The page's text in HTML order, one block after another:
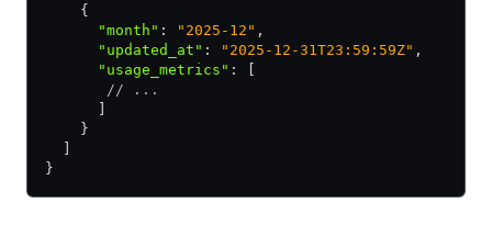
    {
      "month"
: "2025-12" ,
      "updated_at"
: "2025-12-31T23:59:59Z" ,
      "usage_metrics"
:
       // ...
    }
}